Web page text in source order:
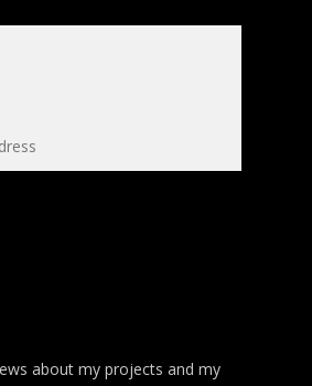
about my projects and my